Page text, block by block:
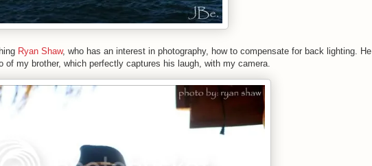
Ryan Shaw, who has an interest in photography, how to compensate for back lighting. He
of my brother, which perfectly captures his laugh, with my camera.